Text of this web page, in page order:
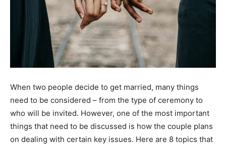
When two people decide to get married, many things
need to be considered – from the type of ceremony to
who will be invited. However, one of the most important
things that need to be discussed is how the couple plans
on dealing with certain key issues. Here are 8 topics that